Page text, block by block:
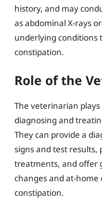
history, and may
as abdominal X-rays
underlying conditions
constipation.
Role of the
The veterinarian
diagnosing and
They can provide a
signs and test results,
treatments, and offer
changes and at-home
constipation.